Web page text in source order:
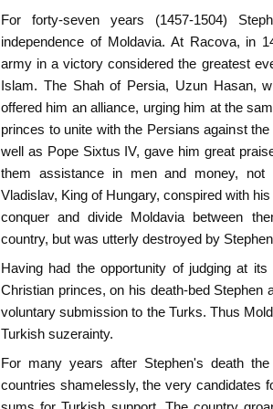
For forty-seven years (1457-1504)
independence of Moldavia. At Racova, in
army in a victory considered the greatest
Islam. The Shah of Persia, Uzun Hasan,
offered him an alliance, urging him at the
princes to unite with the Persians against
well as Pope Sixtus IV, gave him great
them assistance in men and money,
Vladislav, King of Hungary, conspired with
conquer and divide Moldavia between
country, but was utterly destroyed by
Having had the opportunity of judging at
Christian princes, on his death-bed Stephen
voluntary submission to the Turks. Thus
Turkish suzerainty.
For many years after Stephen's death
countries shamelessly, the very candidates